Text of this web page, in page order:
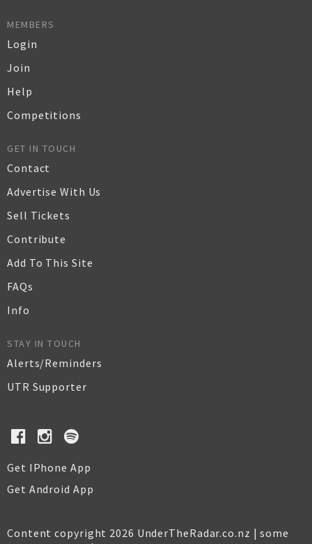
MEMBERS
Login
Join
Help
Competitions
GET IN TOUCH
Contact
Advertise With Us
Sell Tickets
Contribute
Add To This Site
FAQs
Info
STAY IN TOUCH
Alerts/Reminders
UTR Supporter
Get IPhone App
Get Android App
Content copyright 2026 UnderTheRadar.co.nz | some